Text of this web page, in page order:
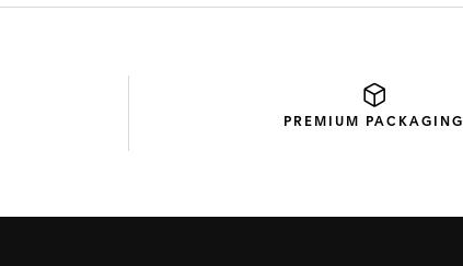
PREMIUM PACKAGING